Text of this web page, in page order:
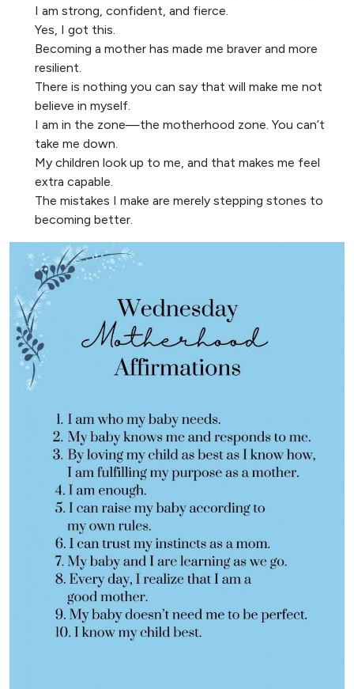
I am strong, confident, and fierce.
Yes, I got this.
Becoming a mother has made me braver and more
resilient.
There is nothing you can say that will make me not
believe in myself.
I am in the zone—the motherhood zone. You can’t
take me down.
My children look up to me, and that makes me feel
extra capable.
The mistakes I make are merely stepping stones to
becoming better.